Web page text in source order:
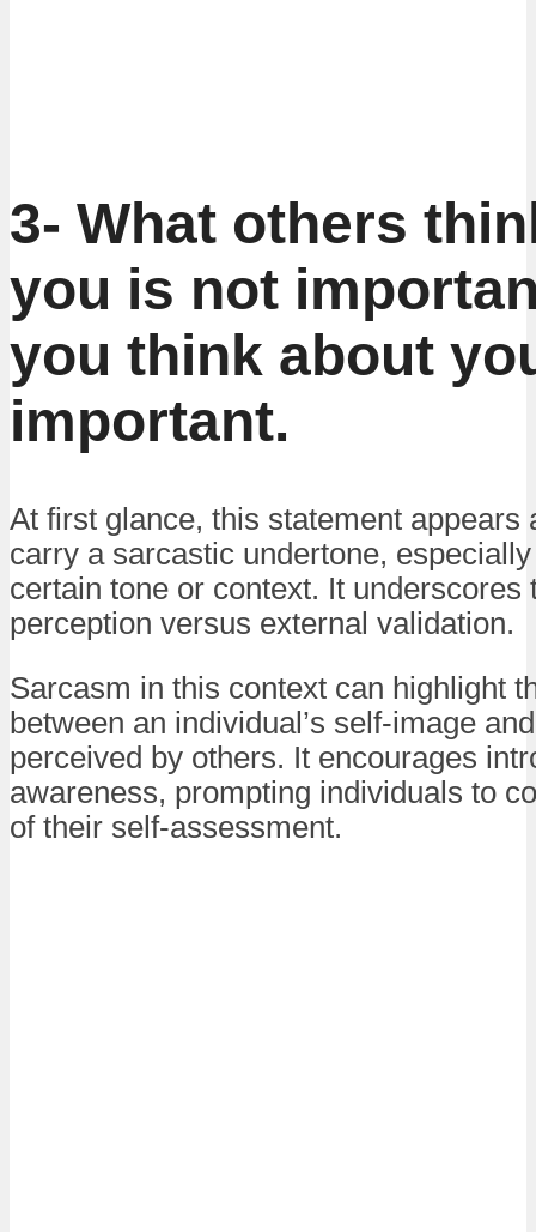
3- What others
you is not
you think about
important.
At first glance, this statement appears
carry a sarcastic undertone,
certain tone or context. It underscores
perception versus external validation.
Sarcasm in this context can highlight
between an individual’s self-image
perceived by others. It encourages
awareness, prompting individuals to
of their self-assessment.